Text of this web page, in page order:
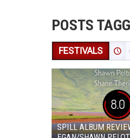
POSTS
FESTIVALS
8.0
SPILL ALBUM